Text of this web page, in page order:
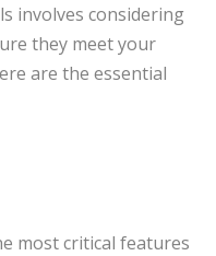
involves considering
they meet your
are the essential
most critical features